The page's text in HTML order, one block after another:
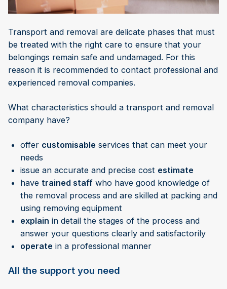
Transport and removal are delicate phases that must
be treated with the right care to ensure that your
belongings remain safe and undamaged. For this
reason it is recommended to contact professional and
experienced removal companies.
What characteristics should a transport and removal
company have?
offer customisable services that can meet your
needs
issue an accurate and precise cost estimate
have trained staff who have good knowledge of
the removal process and are skilled at packing and
using removing equipment
explain in detail the stages of the process and
answer your questions clearly and satisfactorily
operate in a professional manner
All the support you need